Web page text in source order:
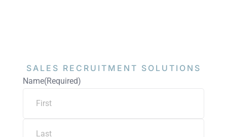
SALES RECRUITMENT SOLUTIONS
Name(Required)